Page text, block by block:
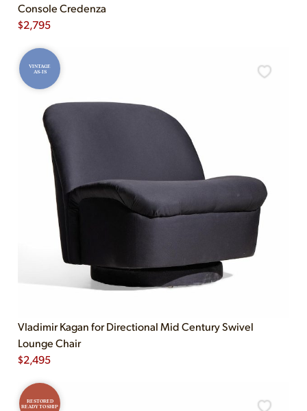
Console Credenza
$2,795
VINTAGE
AS-IS
Vladimir Kagan for Directional Mid Century Swivel
Lounge Chair
$2,495
RESTORED
READY TO SHIP